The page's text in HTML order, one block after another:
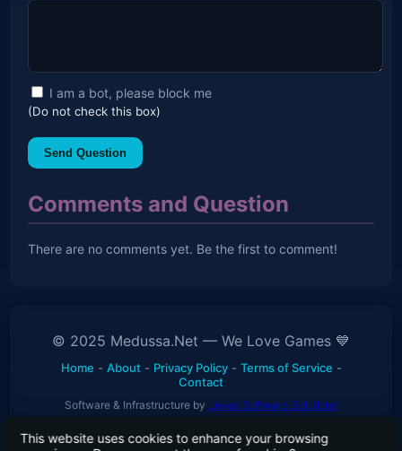
I am a bot, please block me
(Do not check this box)
Send Question
Comments and Question
There are no comments yet. Be the first to comment!
This website uses cookies to enhance your browsing
© 2025 Medussa.Net — We Love Games 💙
Home - About- Privacy Policy- Terms of Service -
Contact
Software & Infrastructure by Levaa Software Solutions